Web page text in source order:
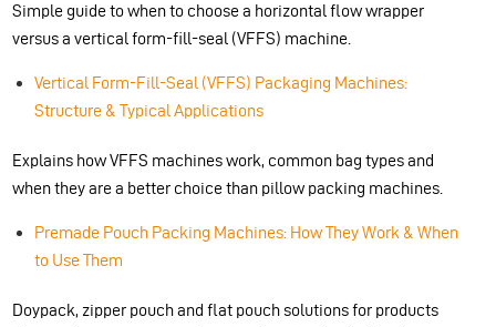
Simple guide to when to choose a horizontal flow wrapper
versus a vertical form-fill-seal (VFFS) machine.
Vertical Form-Fill-Seal (VFFS) Packaging Machines:
Structure & Typical Applications
Explains how VFFS machines work, common bag types and
when they are a better choice than pillow packing machines.
Premade Pouch Packing Machines: How They Work & When
to Use Them
Doypack, zipper pouch and flat pouch solutions for products